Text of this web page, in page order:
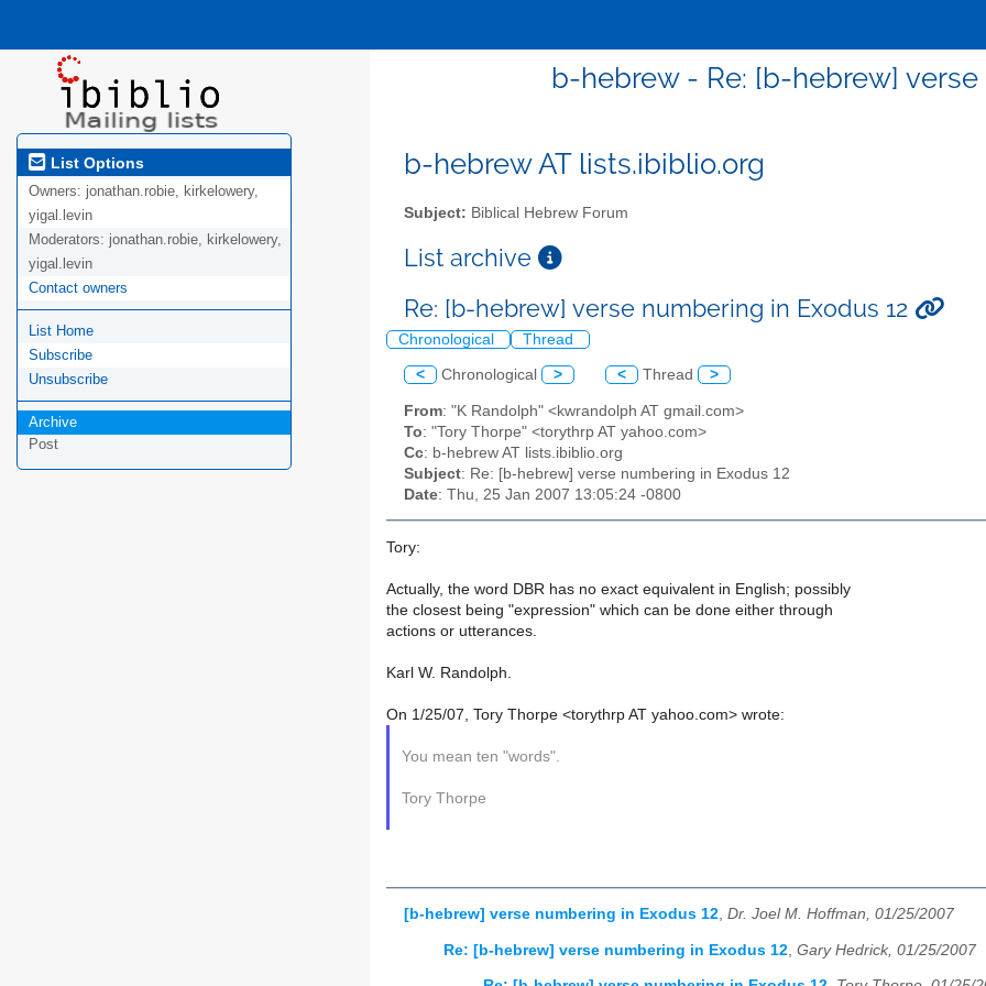
b-hebrew - Re: [b-hebrew]
List Options
Owners: jonathan.robie, kirkelowery,
yigal.levin
Moderators: jonathan.robie, kirkelowery,
yigal.levin
Contact owners
List Home
Subscribe
Unsubscribe
Archive
Post
b-hebrew AT lists.ibiblio.org
Subject: Biblical Hebrew Forum
List archive
Re: [b-hebrew] verse numbering in Exodus 12
Chronological Thread
< Chronological > < Thread >
From: "K Randolph" <kwrandolph AT gmail.com>
To: "Tory Thorpe" <torythrp AT yahoo.com>
Cc: b-hebrew AT lists.ibiblio.org
Subject: Re: [b-hebrew] verse numbering in Exodus 12
Date: Thu, 25 Jan 2007 13:05:24 -0800
Tory:
Actually, the word DBR has no exact equivalent in English; possibly
the closest being "expression" which can be done either through
actions or utterances.
Karl W. Randolph.
On 1/25/07, Tory Thorpe <torythrp AT yahoo.com> wrote:
You mean ten "words".
Tory Thorpe
[b-hebrew] verse numbering in Exodus 12, Dr. Joel M. Hoffman, 01/25/2007
Re: [b-hebrew] verse numbering in Exodus 12 Gary Hedrick, 01/25/2007